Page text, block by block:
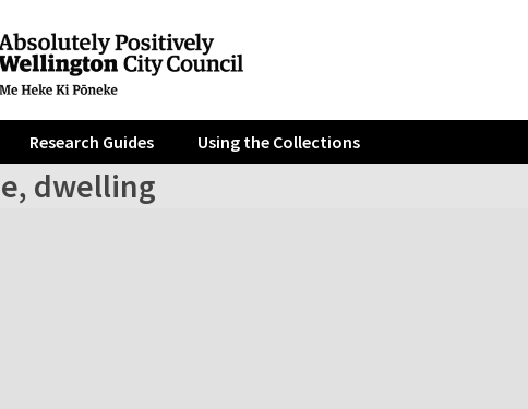
Research Guides Using the Collections
dwelling